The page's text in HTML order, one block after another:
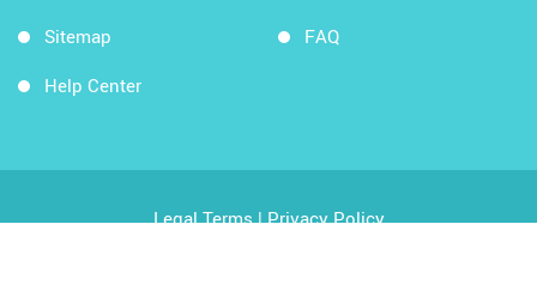
Sitemap
Help Center
FAQ
Legal Terms|Privacy Policy